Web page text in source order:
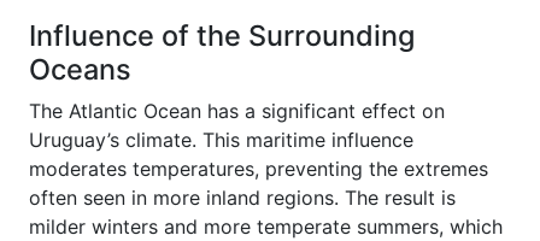
Influence of the Surrounding
Oceans
The Atlantic Ocean has a significant effect on
Uruguay’s climate. This maritime influence
moderates temperatures, preventing the extremes
often seen in more inland regions. The result is
milder winters and more temperate summers, which